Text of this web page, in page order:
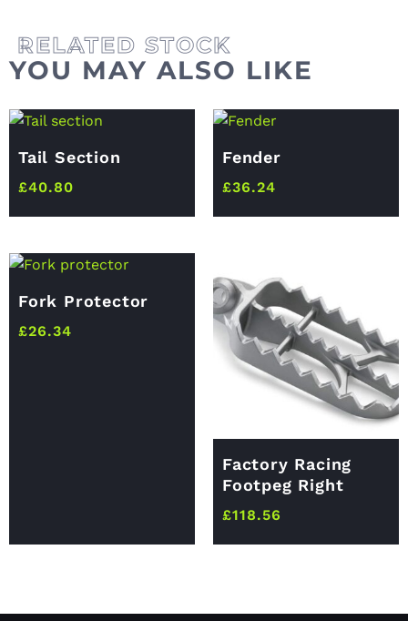
YOU MAY ALSO LIKE
Tail Section
£40.80
Fender
£36.24
Fork Protector
£26.34
Factory Racing
Footpeg Right
£118.56